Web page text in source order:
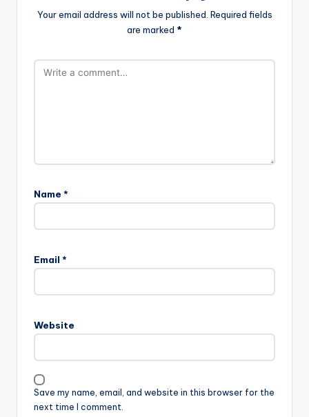
Your email address will not be published. Required fields
are marked *
Name *
Email *
Website
Save my name, email, and website in this browser for the
next time I comment.